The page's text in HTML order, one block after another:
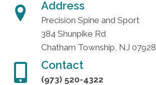
Address
Precision Spine and Sport
384 Shunpike Rd
Chatham Township, NJ 07928
Contact
(973) 520-4322